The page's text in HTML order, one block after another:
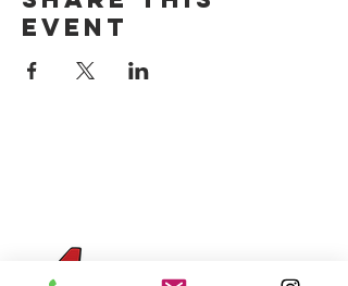
event
Four Sons On Main